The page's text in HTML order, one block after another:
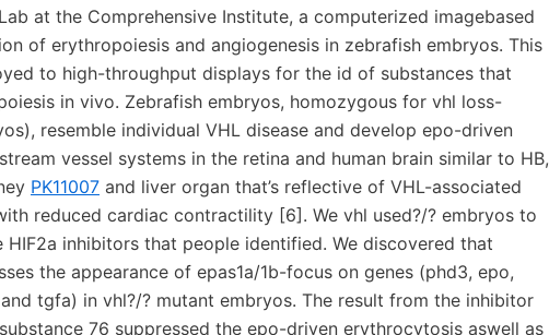
at the Comprehensive Institute, a computerized imagebased
of erythropoiesis and angiogenesis in zebrafish embryos. This
to high-throughput displays for the id of substances that
in vivo. Zebrafish embryos, homozygous for vhl loss-
resemble individual VHL disease and develop epo-driven
vessel systems in the retina and human brain similar to HB,
PK11007 and liver organ that’s reflective of VHL-associated
reduced cardiac contractility [6]. We vhl used?/? embryos to
inhibitors that people identified. We discovered that
the appearance of epas1a/1b-focus on genes (phd3, epo,
tgfa) in vhl?/? mutant embryos. The result from the inhibitor
76 suppressed the epo-driven erythrocytosis aswell as